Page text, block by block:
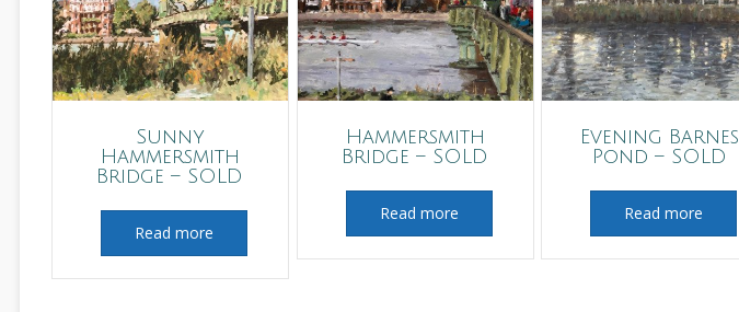
Sunny
Hammersmith
Bridge – SOLD
Read more
Hammersmith
Bridge – SOLD
Read more
Evening Barnes
Pond – SOLD
Read more